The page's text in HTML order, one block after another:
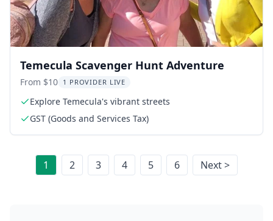
Temecula Scavenger Hunt Adventure
From $10 1 PROVIDER LIVE
Explore Temecula's vibrant streets
GST (Goods and Services Tax)
1 2 3 4 5 6 Next >